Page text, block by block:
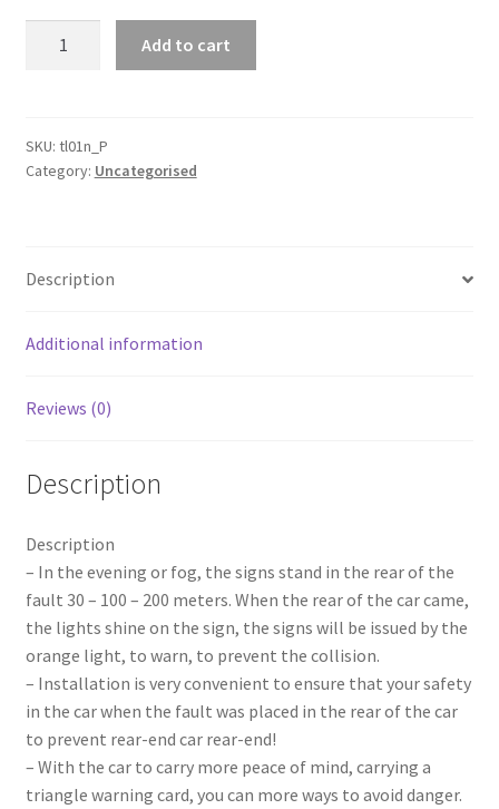
Reflective
Sign
Approved
quantity
Add to cart
SKU: tl01n_P
Category: Uncategorised
Description
Additional information
Reviews (0)
Description
Description
– In the evening or fog, the signs stand in the rear of the
fault 30 – 100 – 200 meters. When the rear of the car came,
the lights shine on the sign, the signs will be issued by the
orange light, to warn, to prevent the collision.
– Installation is very convenient to ensure that your safety
in the car when the fault was placed in the rear of the car
to prevent rear-end car rear-end!
– With the car to carry more peace of mind, carrying a
triangle warning card, you can more ways to avoid danger.